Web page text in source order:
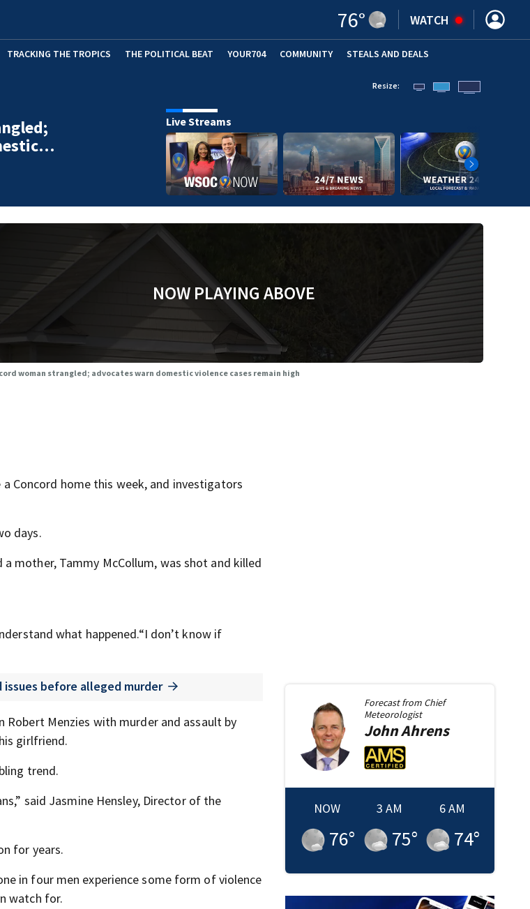
76° WATCH
TRACKING THE TROPICS THE POLITICAL BEAT YOUR704 COMMUNITY STEALS AND DEALS
Resize:
Live Streams
NOW PLAYING ABOVE
woman strangled; advocates warn domestic violence cases remain high
Concord home this week, and investigators
days.
mother, Tammy McCollum, was shot and killed
what happened.“I don’t know if
issues before alleged murder
Robert Menzies with murder and assault by
girlfriend.
trend.
said Jasmine Hensley, Director of the
for years.
in four men experience some form of violence
watch for.
Forecast from Chief
Meteorologist
JohnAhrens
NOW
76°
3 AM
75°
6 AM
74°